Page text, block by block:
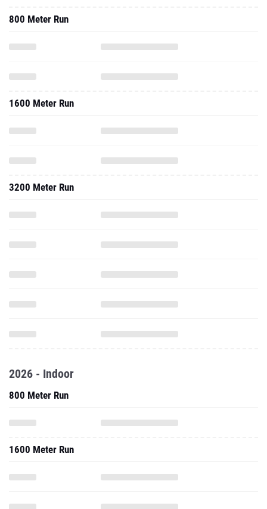
800 Meter Run
1600 Meter Run
3200 Meter Run
2026 - Indoor
800 Meter Run
1600 Meter Run